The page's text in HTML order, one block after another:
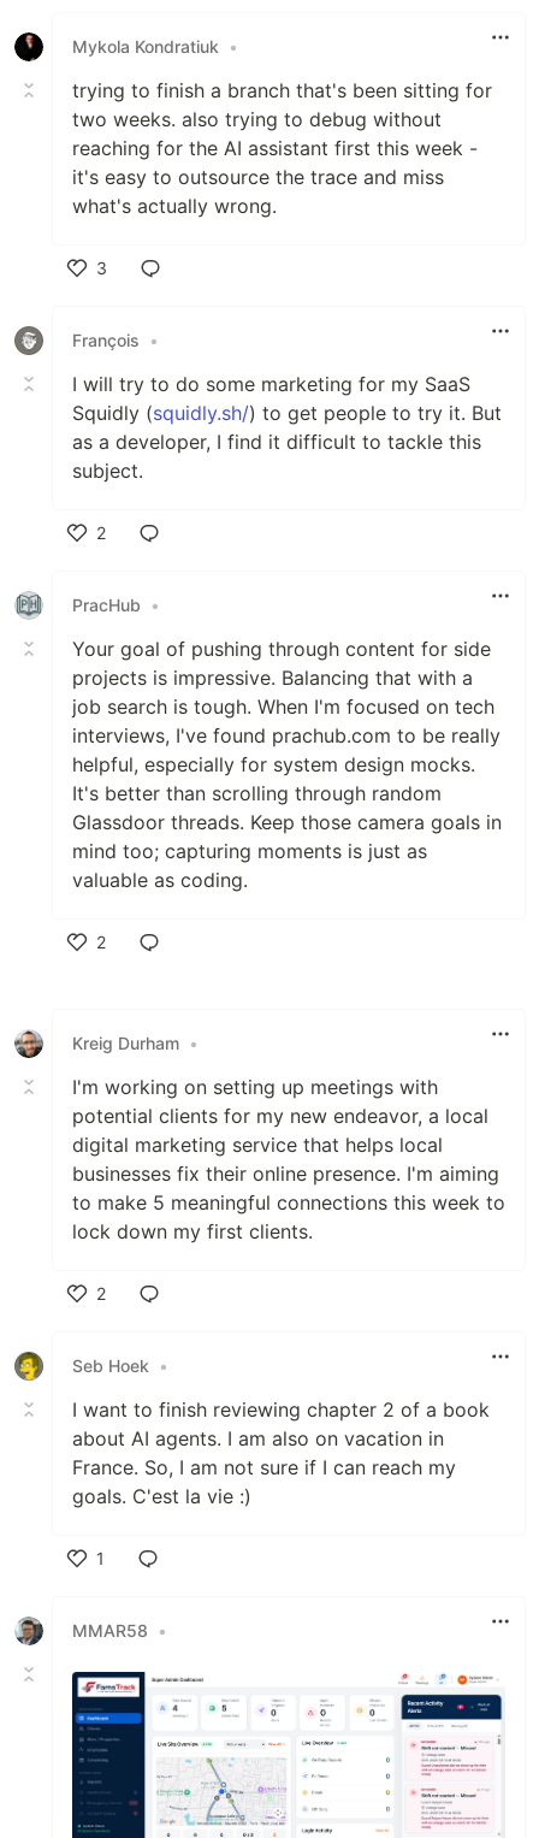
Mykola Kondratiuk
•
trying to finish a branch that's been sitting for
two weeks. also trying to debug without
reaching for the AI assistant first this week -
it's easy to outsource the trace and miss
what's actually wrong.
3
François
•
I will try to do some marketing for my SaaS
Squidly (squidly.sh/) to get people to try it. But
as a developer, I find it difficult to tackle this
subject.
2
PracHub
•
Your goal of pushing through content for side
projects is impressive. Balancing that with a
job search is tough. When I'm focused on tech
interviews, I've found prachub.com to be really
helpful, especially for system design mocks.
It's better than scrolling through random
Glassdoor threads. Keep those camera goals in
mind too; capturing moments is just as
valuable as coding.
2
Kreig Durham •
I'm working on setting up meetings with
potential clients for my new endeavor, a local
digital marketing service that helps local
businesses fix their online presence. I'm aiming
to make 5 meaningful connections this week to
lock down my first clients.
2
Seb Hoek
•
I want to finish reviewing chapter 2 of a book
about AI agents. I am also on vacation in
France. So, I am not sure if I can reach my
goals. C'est la vie :)
1
MMAR58
•